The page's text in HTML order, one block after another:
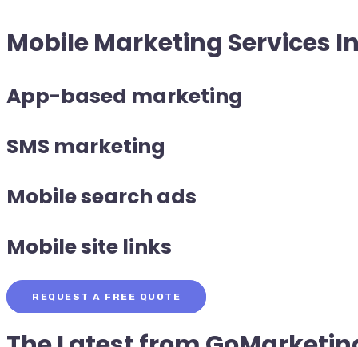
Mobile Marketing Services
App-based marketing
SMS marketing
Mobile search ads
Mobile site links
REQUEST A FREE QUOTE